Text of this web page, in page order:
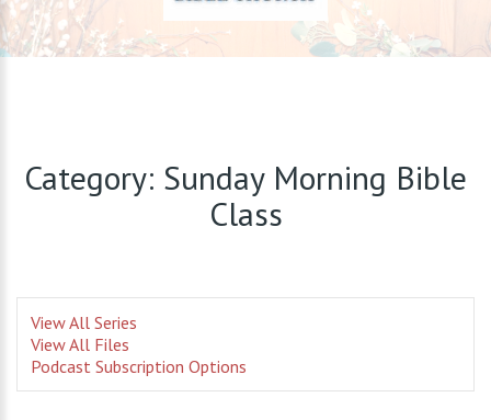
Category: Sunday Morning Bible
Class
View All Series
View All Files
Podcast Subscription Options